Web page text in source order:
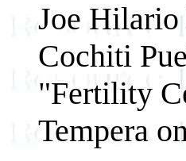
Joe Hilario
Cochiti
"Fertility
Tempera